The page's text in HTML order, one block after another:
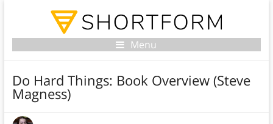
Menu
Do Hard Things: Book Overview (Steve
Magness)